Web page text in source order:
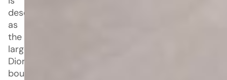
described
as
the
largest
Dior
boutique